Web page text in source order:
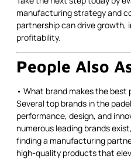
manufacturing strategy and
partnership can drive growth,
profitability.
People Also
• What brand makes the best
Several top brands in the
performance, design, and
numerous leading brands
finding a manufacturing
high-quality products that